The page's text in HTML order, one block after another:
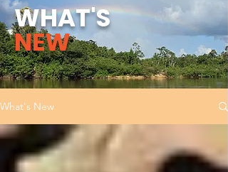
WHAT'S
NEW
What's New